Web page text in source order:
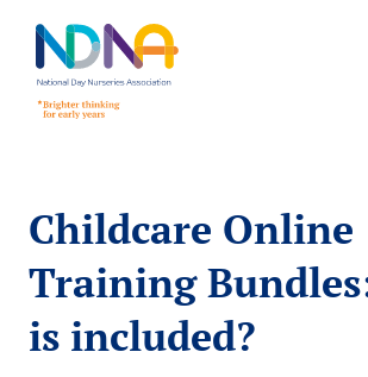
Childcare Online
Training
is included?